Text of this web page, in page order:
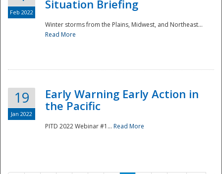
Feb 2022
Situation Briefing
Winter storms from the Plains, Midwest, and Northeast...
Read More
19
Jan 2022
Early Warning Early Action in
the Pacific
PITD 2022 Webinar #1... Read More